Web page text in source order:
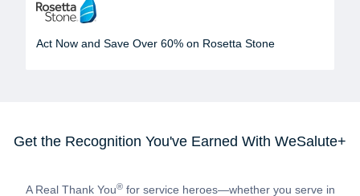
Act Now and Save Over 60% on Rosetta Stone
Get the Recognition You've Earned With WeSalute+
A Real Thank You®for service heroes—whether you serve in